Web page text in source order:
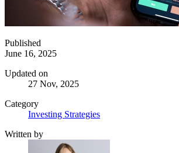
Published
June 16, 2025
Updated on
27 Nov, 2025
Category
Investing Strategies
Written by